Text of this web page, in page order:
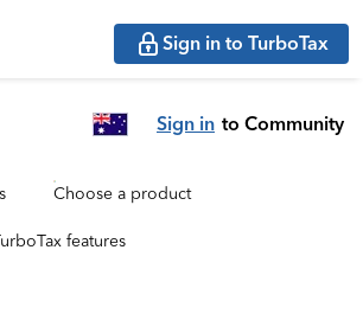
Sign in to TurboTax
Sign in to Community
Choose a product
features